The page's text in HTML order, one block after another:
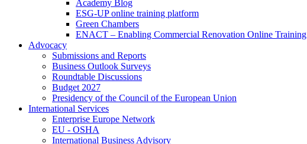
Academy Blog
ESG-UP online training platform
Green Chambers
ENACT – Enabling Commercial Renovation Online Training
Advocacy
Submissions and Reports
Business Outlook Surveys
Roundtable Discussions
Budget 2027
Presidency of the Council of the European Union
International Services
Enterprise Europe Network
EU - OSHA
International Business Advisory